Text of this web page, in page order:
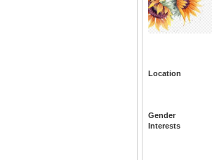
Location
Gender
Interests